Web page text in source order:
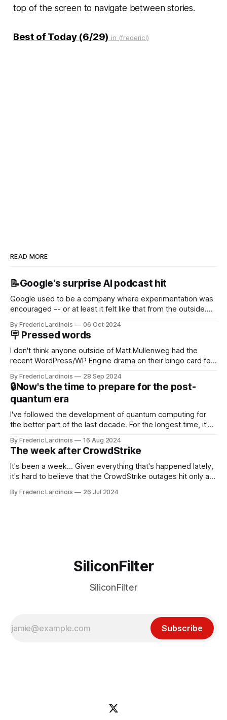
top of the screen to navigate between stories.
Best of Today (6/29) in (fredericl)
READ MORE
📝Google's surprise AI podcast hit
Google used to be a company where experimentation was
encouraged -- or at least it felt like that from the outside.
new product that was an immediate hit. But with
NotebookLM and its AI podcasts, Google finally scored an
By Frederic Lardinois 06 Oct 2024
🪧 Pressed words
I don't think anyone outside of Matt Mullenweg had the
recent WordPress/WP Engine drama on their bingo card for
that this is, in many ways, an extension of the open source
discussions
By Frederic Lardinois 28 Sep 2024
🔒Now's the time to prepare for the post-
quantum era
I've followed the development of quantum computing for
the better part of the last decade. For the longest time, it's
generative AI, any of the hype around the technology has
receded into the background.
By Frederic Lardinois 16 Aug 2024
The week after CrowdStrike
It's been a week... Given everything that's happened lately,
it's hard to believe that the CrowdStrike outages hit only a
particular disaster and while the blame for this particular
By Frederic Lardinois 26 Jul 2024
SiliconFilter
SiliconFilter
Subscribe